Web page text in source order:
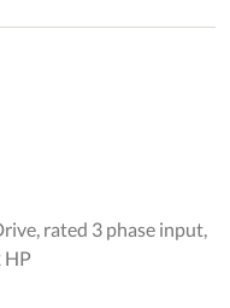
rated 3 phase input,
HP